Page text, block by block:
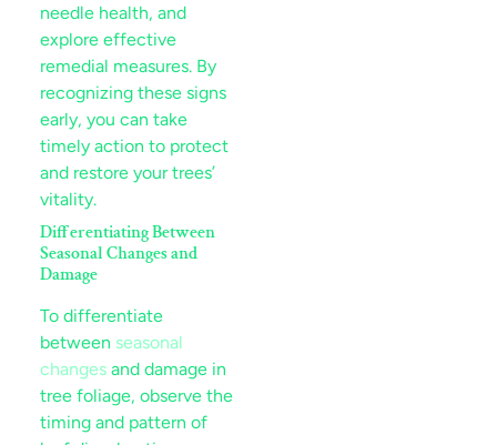
needle health, and
explore effective
remedial measures. By
recognizing these signs
early, you can take
timely action to protect
and restore your trees’
vitality.
Differentiating Between
Seasonal Changes and
Damage
To differentiate
between seasonal
changes and damage in
tree foliage, observe the